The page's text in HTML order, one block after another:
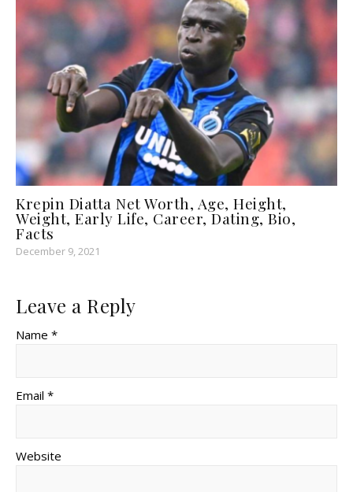
Krepin Diatta Net Worth, Age, Height,
Weight, Early Life, Career, Dating, Bio,
Facts
December 9, 2021
Leave a Reply
Name *
Email *
Website